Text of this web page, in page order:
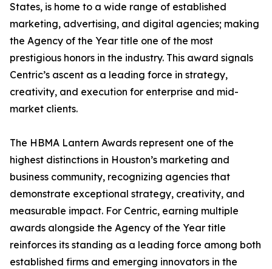
States, is home to a wide range of established
marketing, advertising, and digital agencies; making
the Agency of the Year title one of the most
prestigious honors in the industry. This award signals
Centric’s ascent as a leading force in strategy,
creativity, and execution for enterprise and mid-
market clients.
The HBMA Lantern Awards represent one of the
highest distinctions in Houston’s marketing and
business community, recognizing agencies that
demonstrate exceptional strategy, creativity, and
measurable impact. For Centric, earning multiple
awards alongside the Agency of the Year title
reinforces its standing as a leading force among both
established firms and emerging innovators in the